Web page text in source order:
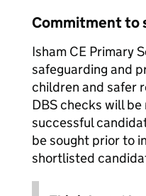
Commitment to
Isham CE Primary
safeguarding and
children and safer
DBS checks will
successful
be sought prior to
shortlisted